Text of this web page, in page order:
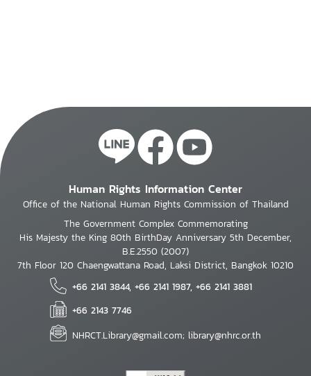
Human Rights Information Center
Office of the National Human Rights Commission of Thailand
The Government Complex Commemorating
His Majesty the King 80th BirthDay Anniversary 5th December,
B.E.2550 (2007)
7th Floor 120 Chaengwattana Road, Laksi District, Bangkok 10210
+66 2141 3844, +66 2141 1987, +66 2141 3881
+66 2143 7746
NHRCT.Library@gmail.com; library@nhrc.or.th